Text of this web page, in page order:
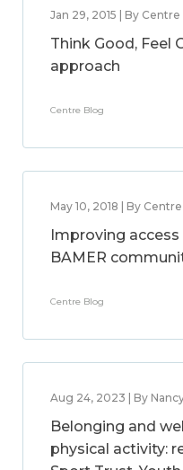
Jan 29, 2015 | By Centre
Think Good, Feel
approach
Centre Blog
May 10, 2018 | By Centre
Improving
BAMER
Centre Blog
Aug 24, 2023 | By
Belonging and
physical activity: